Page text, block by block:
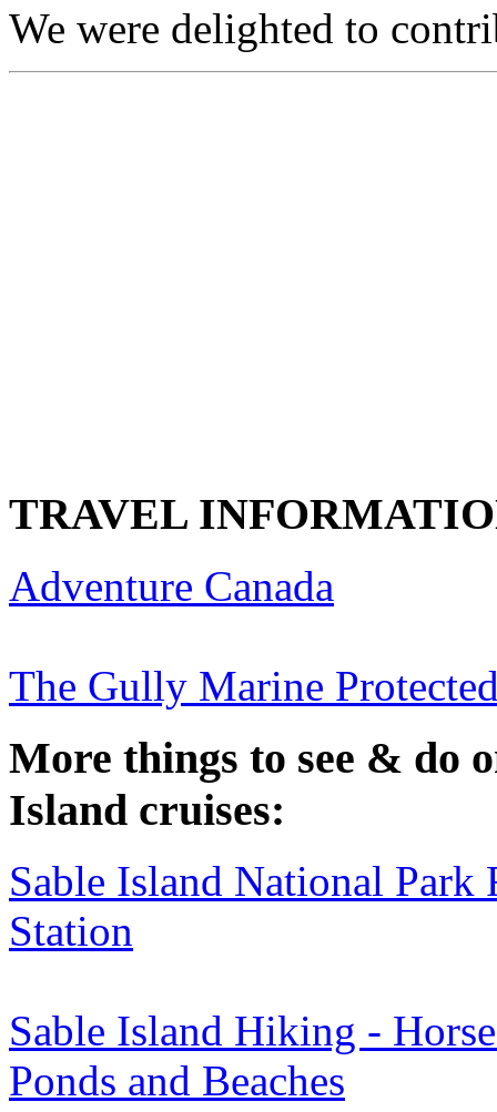
We were delighted to
TRAVEL
Adventure Canada
The Gully Marine
More things to see & do
Island cruises:
Sable Island National Park
Station
Sable Island Hiking -
Ponds and Beaches